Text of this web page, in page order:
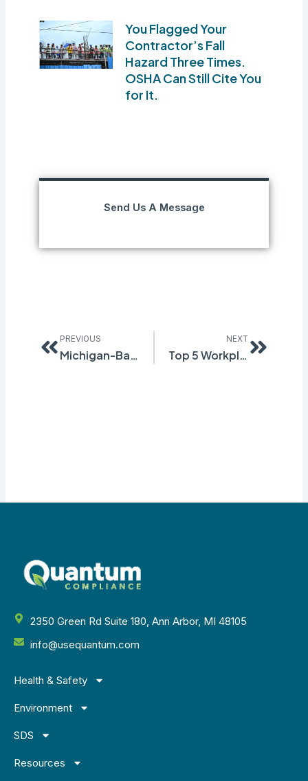
You Flagged Your
Contractor’s Fall
Hazard Three Times.
OSHA Can Still Cite You
for It.
Send Us A Message
PREVIOUS
Michigan-Based EH&S Software Company, to Target Canada’s GHS/WHMIS Transition
NEXT
Top 5 Workplace Injury Causes
2350 Green Rd Suite 180, Ann Arbor, MI 48105
info@usequantum.com
Health & Safety
Environment
SDS
Resources